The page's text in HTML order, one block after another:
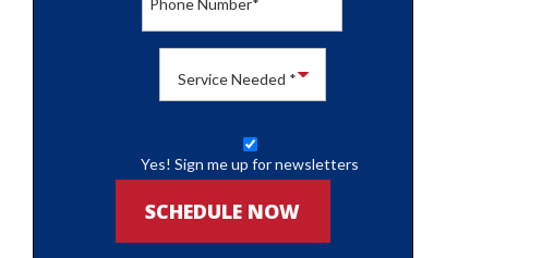
Phone Number*
Yes! Sign me up for newsletters
SCHEDULE NOW